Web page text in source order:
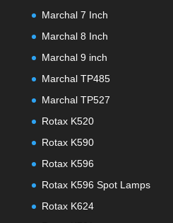
Marchal 7 Inch
Marchal 8 Inch
Marchal 9 inch
Marchal TP485
Marchal TP527
Rotax K520
Rotax K590
Rotax K596
Rotax K596 Spot Lamps
Rotax K624